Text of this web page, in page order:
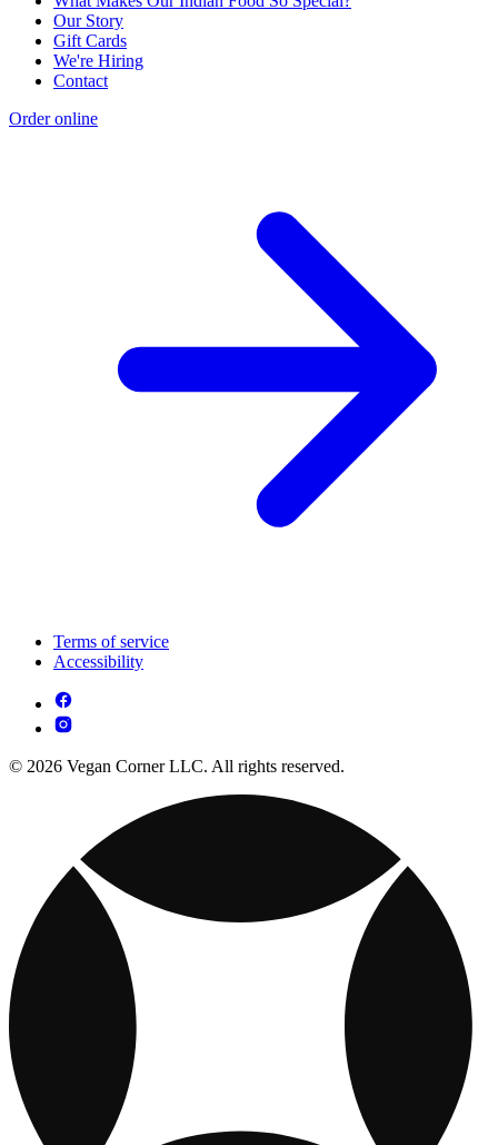
Our Story
Gift Cards
We're Hiring
Contact
Order online
Terms of service
Accessibility
© 2026 Vegan Corner LLC. All rights reserved.